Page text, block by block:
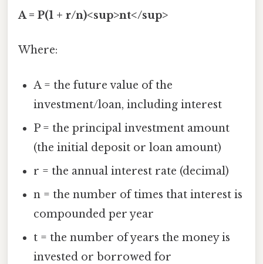
A = P(1 + r/n)<sup>nt</sup>
Where:
A = the future value of the
investment/loan, including interest
P = the principal investment amount
(the initial deposit or loan amount)
r = the annual interest rate (decimal)
n = the number of times that interest is
compounded per year
t = the number of years the money is
invested or borrowed for